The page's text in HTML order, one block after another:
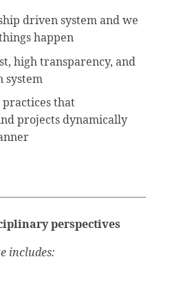
driven system and we
happen
high transparency, and
system
that
projects dynamically
perspectives
includes: